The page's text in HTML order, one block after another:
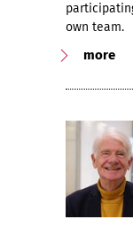
own team.
more